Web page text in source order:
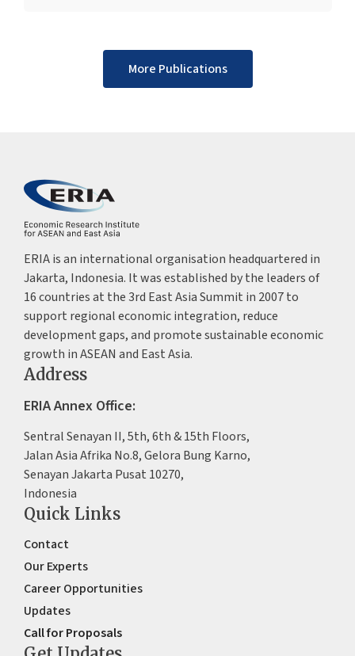
More Publications
ERIA is an international organisation headquartered in
Jakarta, Indonesia. It was established by the leaders of
16 countries at the 3rd East Asia Summit in 2007 to
support regional economic integration, reduce
development gaps, and promote sustainable economic
growth in ASEAN and East Asia.
Address
ERIA Annex Office:
Sentral Senayan II, 5th, 6th & 15th Floors,
Jalan Asia Afrika No.8, Gelora Bung Karno,
Senayan Jakarta Pusat 10270,
Indonesia
Quick Links
Contact
Our Experts
Career Opportunities
Updates
Call for Proposals